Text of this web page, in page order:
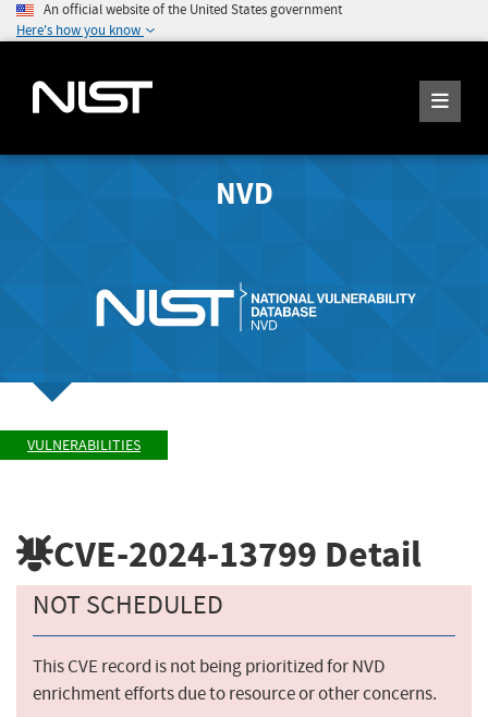
An official website of the United States government
Here's how you know
NVD
VULNERABILITIES
CVE-2024-13799 Detail
NOT SCHEDULED
This CVE record is not being prioritized for NVD
enrichment efforts due to resource or other concerns.